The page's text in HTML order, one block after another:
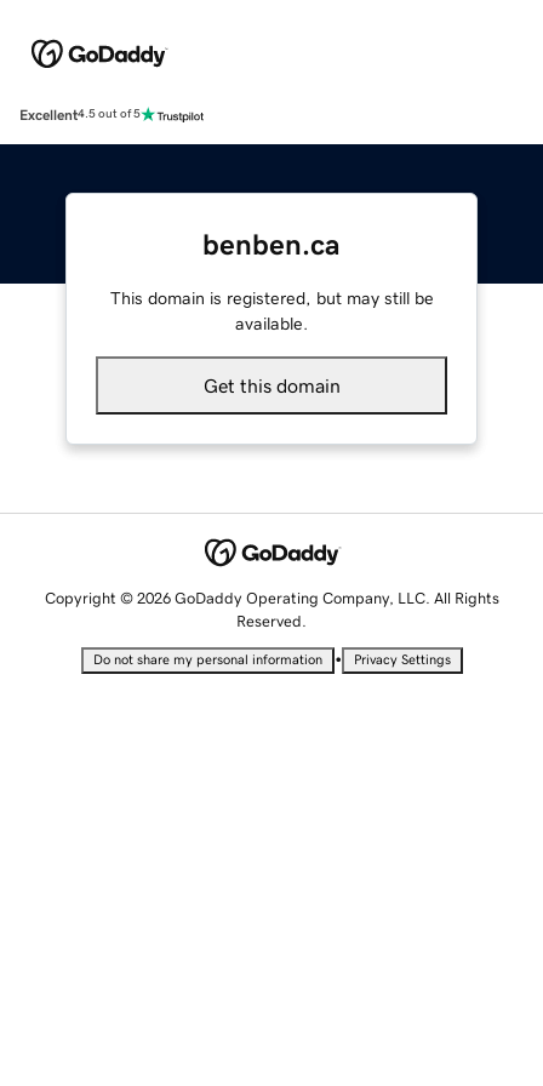
Excellent4.5 out of 5
benben.ca
This domain is registered, but may still be
available.
Get this domain
Copyright © 2026 GoDaddy Operating Company, LLC. All Rights
Reserved.
Do not share my personal information • Privacy Settings